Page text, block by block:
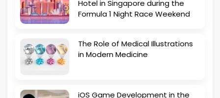
Hotel in Singapore during the
Formula 1 Night Race Weekend
The Role of Medical Illustrations
in Modern Medicine
iOS Game Development in the